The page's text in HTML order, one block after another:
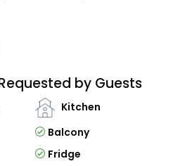
by Guests
Kitchen
Balcony
Fridge